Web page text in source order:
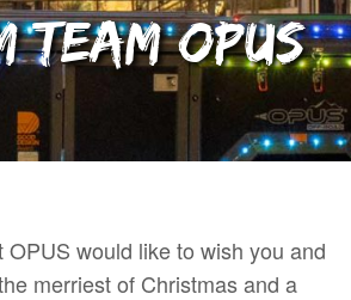
OPUS
would like to wish you and
merriest of Christmas and a